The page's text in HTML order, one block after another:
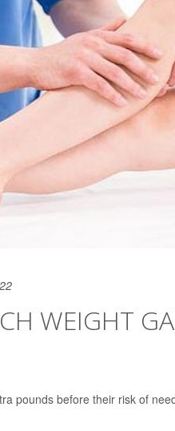
WEIGHT
pounds before their risk of